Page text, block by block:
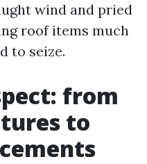
wind and pried
roof items much
to seize.
from
to